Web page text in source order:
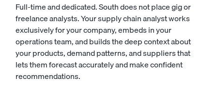
Full-time and dedicated. South does not place gig or
freelance analysts. Your supply chain analyst works
exclusively for your company, embeds in your
operations team, and builds the deep context about
your products, demand patterns, and suppliers that
lets them forecast accurately and make confident
recommendations.